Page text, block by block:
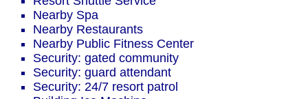
Nearby Spa
Nearby Restaurants
Nearby Public Fitness Center
Security: gated community
Security: guard attendant
Security: 24/7 resort patrol